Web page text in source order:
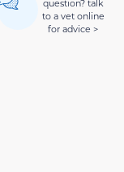
question? talk
to a vet online
for advice >